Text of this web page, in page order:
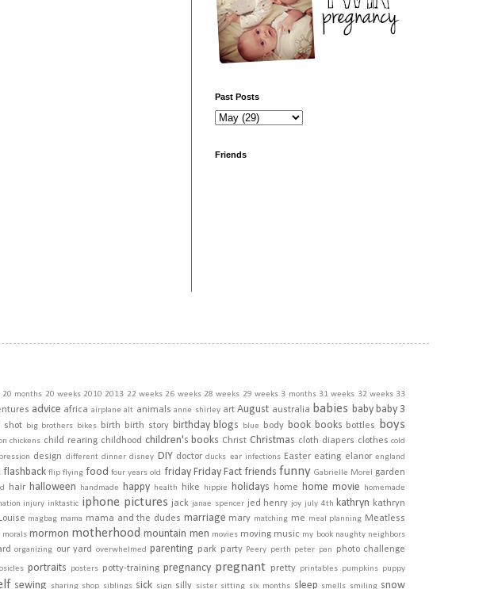
Past Posts
Friends
20 months 20 weeks 2010 2013 22 weeks 26 weeks 28 weeks 29 weeks 3 months 31 weeks 32 weeks 33
advice africa airplane alt animals anne shirley art August australia babies baby baby 3
shot big brothers bikes birth birth story birthday blogs blue body book books bottles boys
chickens child rearing childhood children's books Christ Christmas cloth diapers clothes cold
design different dinner disney DIY doctor ducks ear infections Easter eating elanor england
flashback flip flying food four years old friday Friday Fact friends funny Gabrielle Morel
garden
hair halloween handmade happy health hike hippie holidays home home movie homemade
injury inktastic iphone pictures jack janae spencer jed henry joy july 4th kathryn kathryn
Louise magbag mama mama and the dudes marriage mary matching me meal planning Meatless
morals mormon motherhood mountain men movies moving music my book naughty neighbors
organizing our yard overwhelmed parenting park party Peery perth peter pan photo challenge
portraits posters potty-training pregnancy pregnant pretty printables pumpkins puppy
sewing sharing shop siblings sick sign silly sister sitting six months sleep smells smiling snow